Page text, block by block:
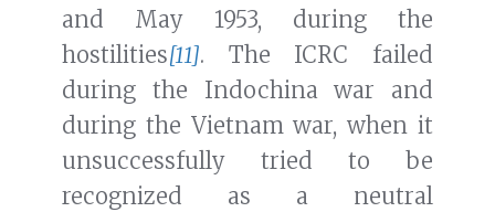
and May 1953, during the
hostilities[11]. The ICRC failed
during the Indochina war and
during the Vietnam war, when it
unsuccessfully tried to be
recognized as a neutral